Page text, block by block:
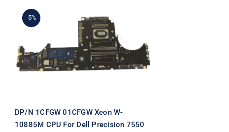
-5%
DP/N 1CFGW 01CFGW
Xeon W-10885M CPU For
Dell Precision 7550
Motherboard
DP/N 1CFGW 01CFGW Xeon W-
10885M CPU For Dell Precision 7550